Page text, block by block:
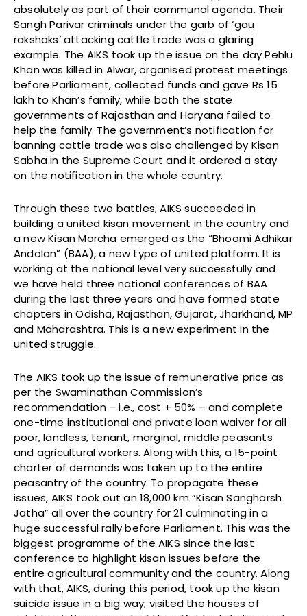
absolutely as part of their communal agenda. Their
Sangh Parivar criminals under the garb of ‘gau
rakshaks’ attacking cattle trade was a glaring
example. The AIKS took up the issue on the day Pehlu
Khan was killed in Alwar, organised protest meetings
before Parliament, collected funds and gave Rs 15
lakh to Khan’s family, while both the state
governments of Rajasthan and Haryana failed to
help the family. The government’s notification for
banning cattle trade was also challenged by Kisan
Sabha in the Supreme Court and it ordered a stay
on the notification in the whole country.
Through these two battles, AIKS succeeded in
building a united kisan movement in the country and
a new Kisan Morcha emerged as the “Bhoomi Adhikar
Andolan” (BAA), a new type of united platform. It is
working at the national level very successfully and
we have held three national conferences of BAA
during the last three years and have formed state
chapters in Odisha, Rajasthan, Gujarat, Jharkhand, MP
and Maharashtra. This is a new experiment in the
united struggle.
The AIKS took up the issue of remunerative price as
per the Swaminathan Commission’s
recommendation – i.e., cost + 50% – and complete
one-time institutional and private loan waiver for all
poor, landless, tenant, marginal, middle peasants
and agricultural workers. Along with this, a 15-point
charter of demands was taken up to the entire
peasantry of the country. To propagate these
issues, AIKS took out an 18,000 km “Kisan Sangharsh
Jatha” all over the country for 21 culminating in a
huge successful rally before Parliament. This was the
biggest programme of the AIKS since the last
conference to highlight kisan issues before the
entire agricultural community and the country. Along
with that, AIKS, during this period, took up the kisan
suicide issue in a big way; visited the houses of